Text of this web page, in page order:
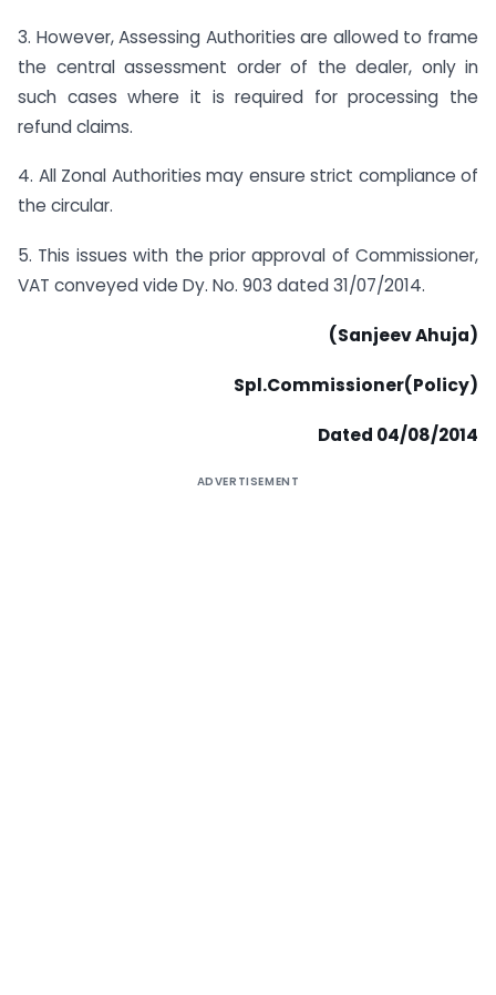
3. However, Assessing Authorities are allowed to frame
the central assessment order of the dealer, only in
such cases where it is required for processing the
refund claims.
4. All Zonal Authorities may ensure strict compliance of
the circular.
5. This issues with the prior approval of Commissioner,
VAT conveyed vide Dy. No. 903 dated 31/07/2014.
(Sanjeev Ahuja)
Spl.Commissioner(Policy)
Dated 04/08/2014
ADVERTISEMENT